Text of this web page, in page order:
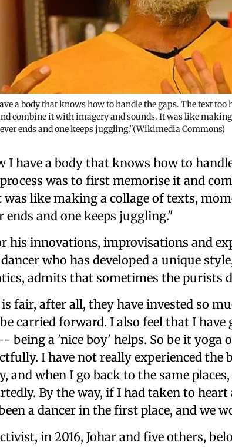
a body that knows how to handle the gaps. The text too
combine it with imagery and sounds. It was like
ends and one keeps juggling."(Wikimedia Commons)
I have a body that knows how to
was to first memorise it and
was like making a collage of texts,
ends and one keeps juggling."
his innovations, improvisations and
who has developed a unique
admits that sometimes the purists
fair, after all, they have invested so
carried forward. I also feel that I
being a 'nice boy' helps. So be it yoga
I have not really experienced
and when I go back to the same
By the way, if I had taken to
a dancer in the first place, and we
in 2016, Johar and five others,